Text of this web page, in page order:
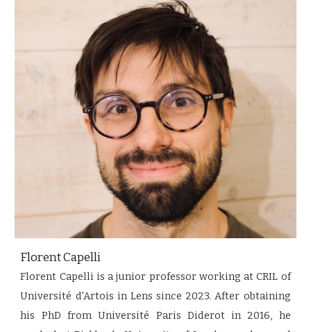
Florent Capelli
Florent Capelli is a junior professor working at CRIL of
Université d'Artois in Lens since 2023. After obtaining
his PhD from Université Paris Diderot in 2016, he